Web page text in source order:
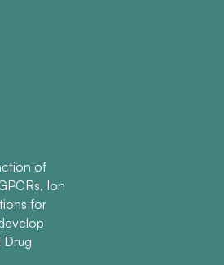
of
Ion
for
Drug